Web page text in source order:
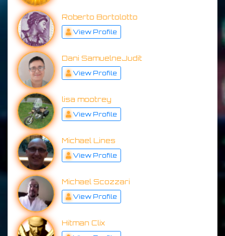
Roberto Bortolotto
View Profile
Dani SamuelneJudit
View Profile
lisa mootrey
View Profile
Michael Lines
View Profile
Michael Scozzari
View Profile
Hitman Clix